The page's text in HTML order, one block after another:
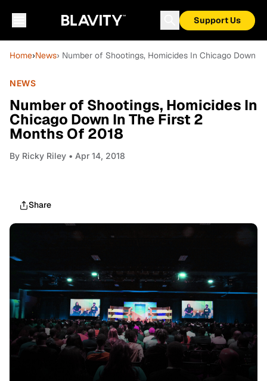
Support Us
Home›News› Number of Shootings, Homicides In Chicago Down
NEWS
Number of Shootings, Homicides In
Chicago Down In The First 2
Months Of 2018
By Ricky Riley • Apr 14, 2018
Share